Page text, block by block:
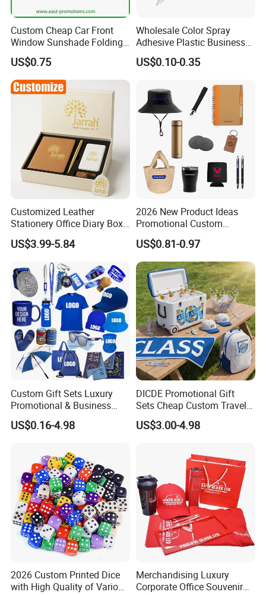
Custom Cheap Car Front
Window Sunshade Folding
Sun Shade with Pouch
US$0.75
Wholesale Color Spray
Adhesive Plastic Business
Gift Ballpoint Pen
US$0.10-0.35
Customized Leather
Stationery Office Diary Box
Luxury Pen Notebook Gift
Set Corporate Gift Set
US$3.99-5.84
2026 New Product Ideas
Promotional Custom
Business Item Giveaways
with Company Logo
US$0.81-0.97
Custom Gift Sets Luxury
Promotional & Business
Gifts Items Promotional Gift
US$0.16-4.98
DICDE Promotional Gift
Sets Cheap Custom Travel
Eco Promotional Items Gifts
US$3.00-4.98
2026 Custom Printed Dice
with High Quality of Various
Merchandising Luxury
Corporate Office Souvenir